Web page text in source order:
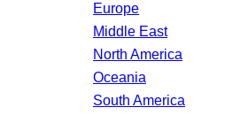
Europe
Middle East
North America
Oceania
South America